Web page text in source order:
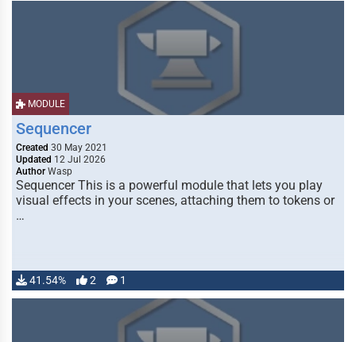
MODULE
Sequencer
Created 30 May 2021
Updated 12 Jul 2026
Author Wasp
Sequencer This is a powerful module that lets you play
visual effects in your scenes, attaching them to tokens or
…
41.54% 2 1